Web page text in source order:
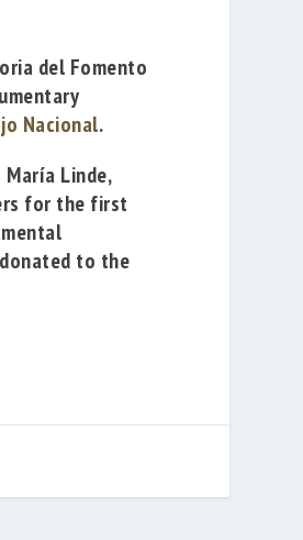
del Fomento
Nacional.
María Linde,
for the first
to the